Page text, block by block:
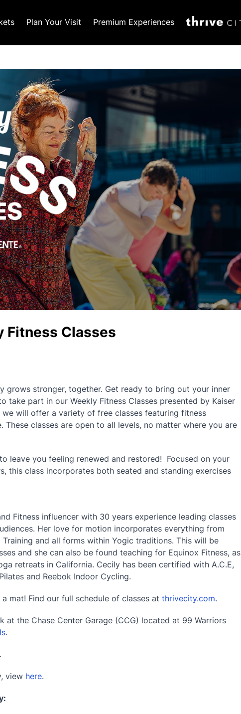
Plan Your Visit Premium Experiences
Fitness Classes
grows stronger, together. Get ready to bring out your inner
take part in our Weekly Fitness Classes presented by Kaiser
we will offer a variety of free classes featuring fitness
classes are open to all levels, no matter where you are
leave you feeling renewed and restored! Focused on your
this class incorporates both seated and standing exercises
Fitness influencer with 30 years experience leading classes
Her love for motion incorporates everything from
and all forms within Yogic traditions. This will be
and she can also be found teaching for Equinox Fitness, as
retreats in California. Cecily has been certified with A.C.E,
and Reebok Indoor Cycling.
mat! Find our full schedule of classes at thrivecity.com.
at the Chase Center Garage (CCG) located at 99 Warriors
.
view here.